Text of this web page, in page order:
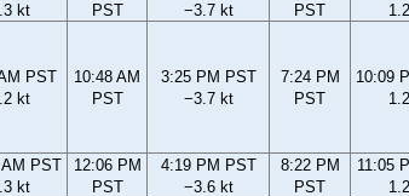
kt
PST
−3.7 kt
PST
PST
kt
10:48 AM
PST
3:25 PM PST
−3.7 kt
7:24 PM
PST
10:09
PST
kt
12:06 PM
PST
4:19 PM PST
−3.6 kt
8:22 PM
PST
11:05